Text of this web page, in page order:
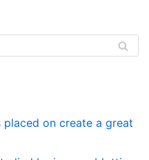
placed on create a great